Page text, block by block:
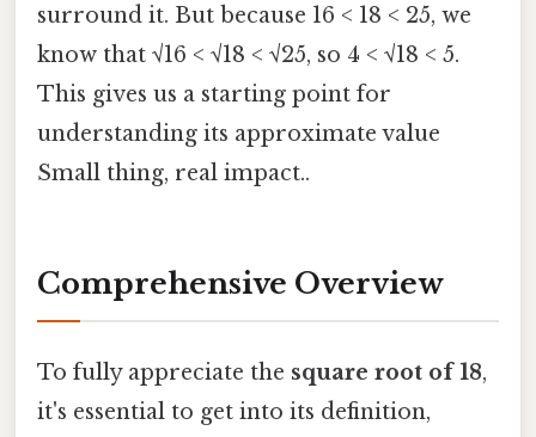
surround it. But because 16 < 18 < 25, we
know that √16 < √18 < √25, so 4 < √18 < 5.
This gives us a starting point for
understanding its approximate value
Small thing, real impact..
Comprehensive Overview
To fully appreciate the square root of 18,
it's essential to get into its definition,